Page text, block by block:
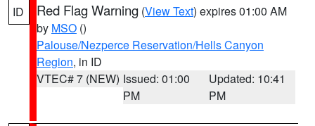
ID Red Flag Warning (View Text) expires 01:00 AM
by MSO ()
Palouse/Nezperce Reservation/Hells Canyon
Region, in ID
VTEC# 7 (NEW) Issued: 01:00
PM
Updated: 10:41
PM